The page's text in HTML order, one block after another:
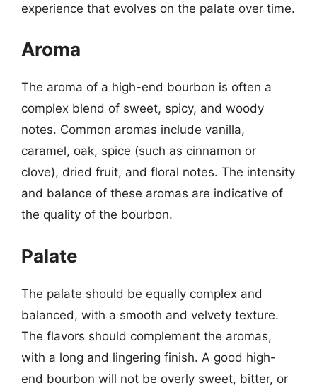
experience that evolves on the palate over time.
Aroma
The aroma of a high-end bourbon is often a
complex blend of sweet, spicy, and woody
notes. Common aromas include vanilla,
caramel, oak, spice (such as cinnamon or
clove), dried fruit, and floral notes. The intensity
and balance of these aromas are indicative of
the quality of the bourbon.
Palate
The palate should be equally complex and
balanced, with a smooth and velvety texture.
The flavors should complement the aromas,
with a long and lingering finish. A good high-
end bourbon will not be overly sweet, bitter, or